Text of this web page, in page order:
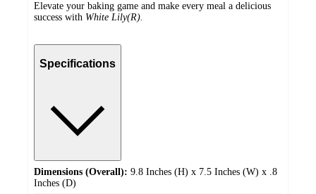
Elevate your baking game and make every meal a delicious
success with White Lily(R).
Specifications
Dimensions (Overall): 9.8 Inches (H) x 7.5 Inches (W) x .8
Inches (D)